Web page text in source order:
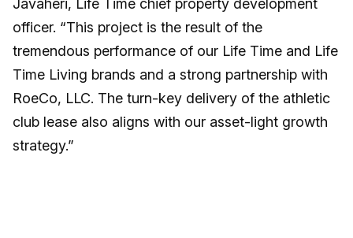
Javaheri, Life Time chief property development
officer. “This project is the result of the
tremendous performance of our Life Time and Life
Time Living brands and a strong partnership with
RoeCo, LLC. The turn-key delivery of the athletic
club lease also aligns with our asset-light growth
strategy.”